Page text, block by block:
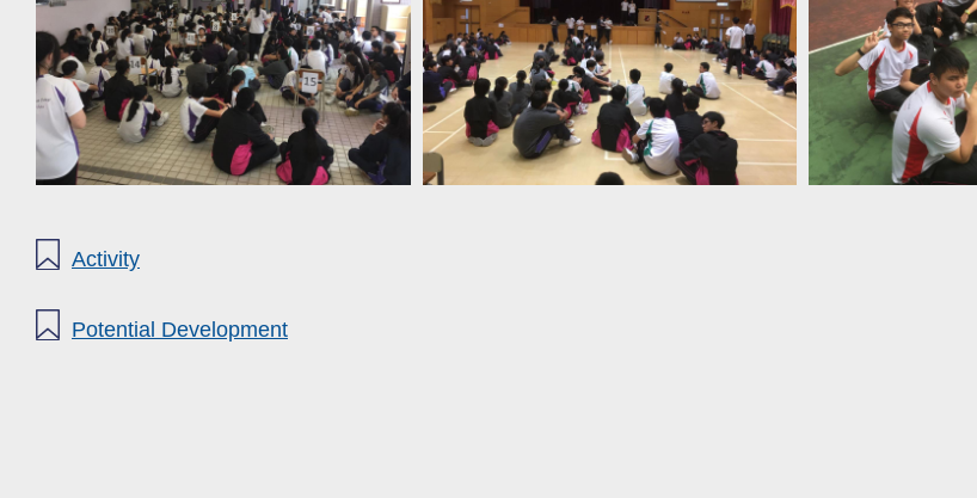
Activity
Potential Development